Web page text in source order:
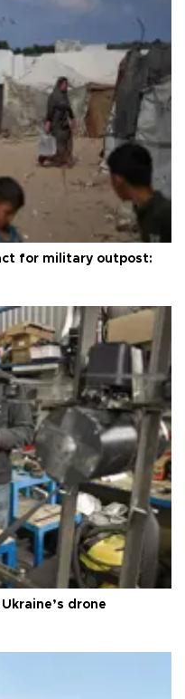
for military outpost:
drone